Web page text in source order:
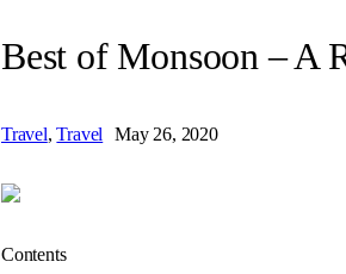
Best of Monsoon – A
Travel,Travel May 26, 2020
Contents